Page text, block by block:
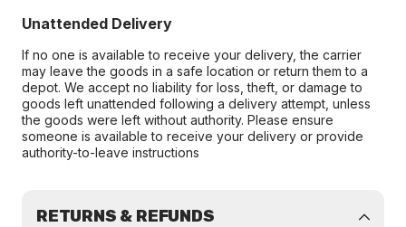
Unattended Delivery
If no one is available to receive your delivery, the carrier
may leave the goods in a safe location or return them to a
depot. We accept no liability for loss, theft, or damage to
goods left unattended following a delivery attempt, unless
the goods were left without authority. Please ensure
someone is available to receive your delivery or provide
authority-to-leave instructions
RETURNS & REFUNDS